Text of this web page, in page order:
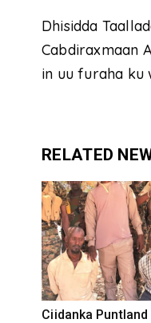
Dhisidda
Cabdiraxmaan
in uu furaha ku
RELATED
Ciidanka